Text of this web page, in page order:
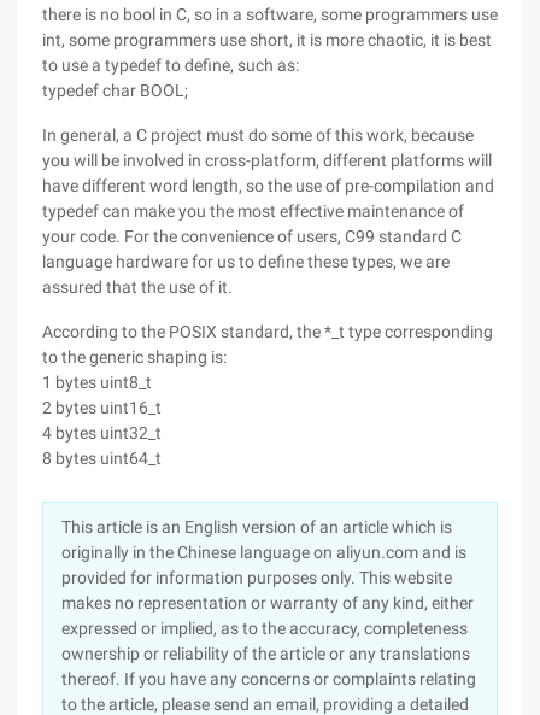
there is no bool in C, so in a software, some programmers use
int, some programmers use short, it is more chaotic, it is best
to use a typedef to define, such as:
typedef char BOOL;
In general, a C project must do some of this work, because
you will be involved in cross-platform, different platforms will
have different word length, so the use of pre-compilation and
typedef can make you the most effective maintenance of
your code. For the convenience of users, C99 standard C
language hardware for us to define these types, we are
assured that the use of it.
According to the POSIX standard, the *_t type corresponding
to the generic shaping is:
1 bytes uint8_t
2 bytes uint16_t
4 bytes uint32_t
8 bytes uint64_t
This article is an English version of an article which is
originally in the Chinese language on aliyun.com and is
provided for information purposes only. This website
makes no representation or warranty of any kind, either
expressed or implied, as to the accuracy, completeness
ownership or reliability of the article or any translations
thereof. If you have any concerns or complaints relating
to the article, please send an email, providing a detailed